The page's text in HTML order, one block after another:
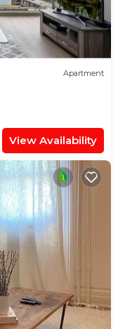
Apartment
View Availability